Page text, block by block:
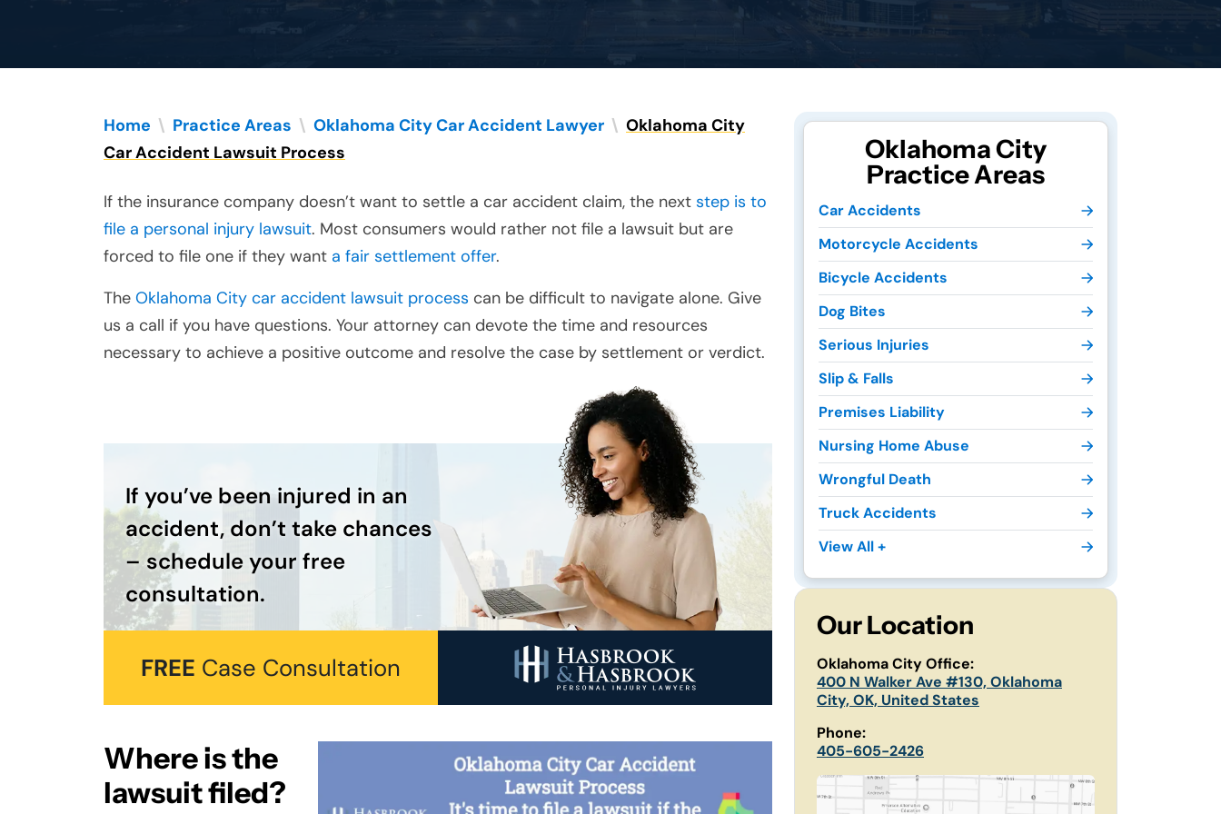
Home \ Practice Areas \ Oklahoma City Car Accident Lawyer \ Oklahoma City
Car Accident Lawsuit Process
If the insurance company doesn’t want to settle a car accident claim, the next step is to
file a personal injury lawsuit. Most consumers would rather not file a lawsuit but are
forced to file one if they want a fair settlement offer.
The Oklahoma City car accident lawsuit process can be difficult to navigate alone. Give
us a call if you have questions. Your attorney can devote the time and resources
necessary to achieve a positive outcome and resolve the case by settlement or verdict.
If you’ve been injured in an
accident, don’t take chances
– schedule your free
consultation.
FREE Case Consultation
Where is the
lawsuit filed?
Oklahoma City
Practice Areas
Car Accidents
Motorcycle Accidents
Bicycle Accidents
Dog Bites
Serious Injuries
Slip & Falls
Premises Liability
Nursing Home Abuse
Wrongful Death
Truck Accidents
View All +
Our Location
Oklahoma City Office:
400 N Walker Ave #130, Oklahoma
City, OK, United States
Phone:
405-605-2426